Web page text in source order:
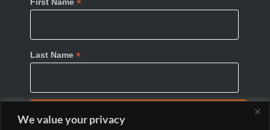
We value your privacy
First Name *
Last Name *